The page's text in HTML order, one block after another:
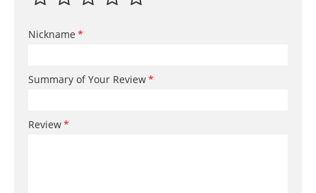
Nickname
Summary of Your Review
Review